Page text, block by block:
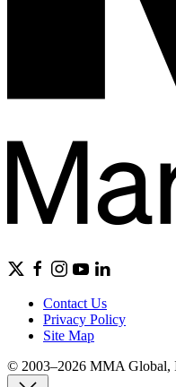
Contact Us
Privacy Policy
Site Map
© 2003–2026 MMA Global,